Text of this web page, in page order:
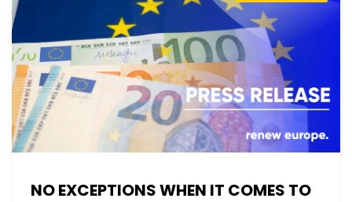
NO EXCEPTIONS WHEN IT COMES TO